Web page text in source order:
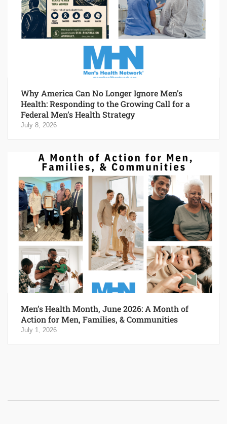
Why America Can No Longer Ignore Men’s
Health: Responding to the Growing Call for a
Federal Men’s Health Strategy
July 8, 2026
Men’s Health Month, June 2026: A Month of
Action for Men, Families, & Communities
July 1, 2026